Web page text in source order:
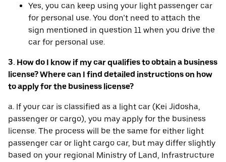
Yes, you can keep using your light passenger car
for personal use. You don’t need to attach the
sign mentioned in question 11 when you drive the
car for personal use.
3. How do I know if my car qualifies to obtain a business
license? Where can I find detailed instructions on how
to apply for the business license?
a. If your car is classified as a light car (Kei Jidosha,
passenger or cargo), you may apply for the business
license. The process will be the same for either light
passenger car or light cargo car, but may differ slightly
based on your regional Ministry of Land, Infrastructure